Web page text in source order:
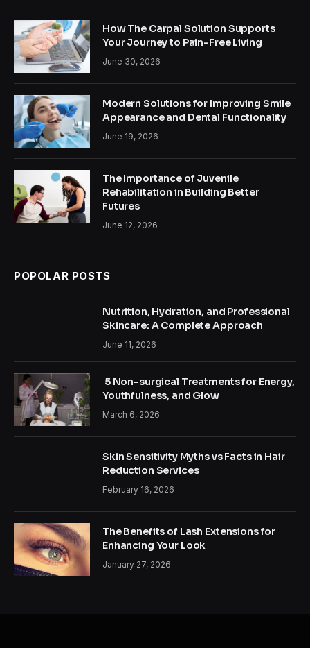
How The Carpal Solution Supports
Your Journey to Pain-Free Living
June 30, 2026
Modern Solutions for Improving Smile
Appearance and Dental Functionality
June 19, 2026
The Importance of Juvenile
Rehabilitation in Building Better
Futures
June 12, 2026
POPOLAR POSTS
Nutrition, Hydration, and Professional
Skincare: A Complete Approach
June 11, 2026
5 Non-surgical Treatments for Energy,
Youthfulness, and Glow
March 6, 2026
Skin Sensitivity Myths vs Facts in Hair
Reduction Services
February 16, 2026
The Benefits of Lash Extensions for
Enhancing Your Look
January 27, 2026